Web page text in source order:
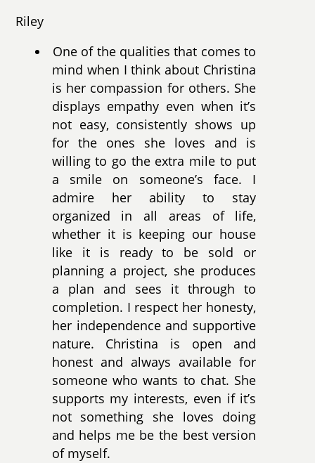
Riley
One of the qualities that comes to
mind when I think about Christina
is her compassion for others. She
displays empathy even when it’s
not easy, consistently shows up
for the ones she loves and is
willing to go the extra mile to put
a smile on someone’s face. I
admire her ability to stay
organized in all areas of life,
whether it is keeping our house
like it is ready to be sold or
planning a project, she produces
a plan and sees it through to
completion. I respect her honesty,
her independence and supportive
nature. Christina is open and
honest and always available for
someone who wants to chat. She
supports my interests, even if it’s
not something she loves doing
and helps me be the best version
of myself.